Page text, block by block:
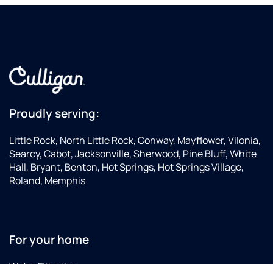
Proudly serving:
Little Rock, North Little Rock, Conway, Mayflower, Vilonia,
Searcy, Cabot, Jacksonville, Sherwood, Pine Bluff, White
Hall, Bryant, Benton, Hot Springs, Hot Springs Village,
Roland, Memphis
For your home